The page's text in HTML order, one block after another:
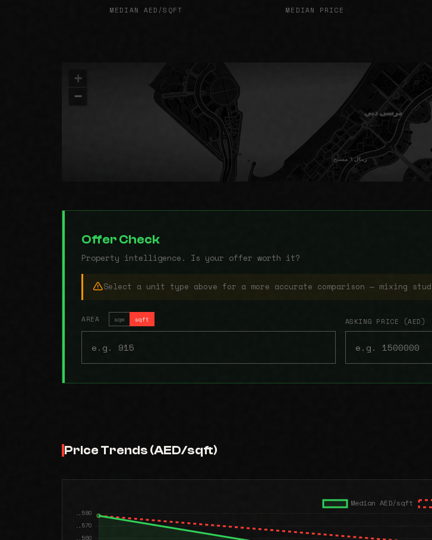
MEDIAN AED/SQFT MEDIAN PRICE
+
−
Offer Check
Property intelligence. Is your offer worth it?
Select a unit type above for a more accurate comparison — mixing
AREA sqm sqft ASKING PRICE (AED)
Price Trends (AED/sqft)